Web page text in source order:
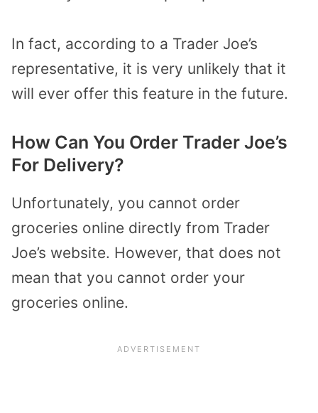
In fact, according to a Trader Joe’s
representative, it is very unlikely that it
will ever offer this feature in the future.
How Can You Order Trader Joe’s
For Delivery?
Unfortunately, you cannot order
groceries online directly from Trader
Joe’s website. However, that does not
mean that you cannot order your
groceries online.